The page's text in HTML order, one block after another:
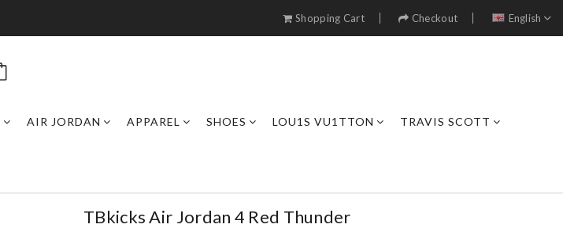
Shopping Cart Checkout English
AIR JORDAN APPAREL SHOES LOU1S VU1TTON TRAVIS SCOTT
TBkicks Air Jordan 4 Red Thunder